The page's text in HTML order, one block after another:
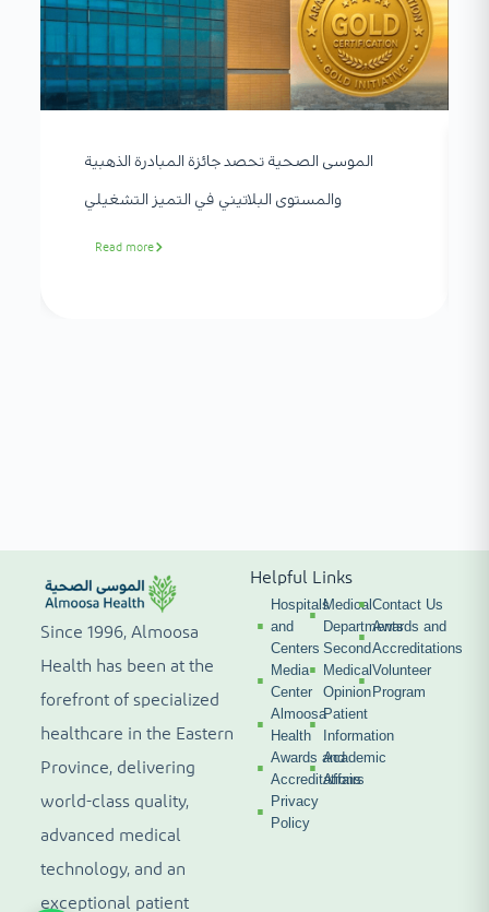
الموسى الصحية تحصد جائزة المبادرة الذهبية
والمستوى البلاتيني في التميز التشغيلي
Read more
Since 1996, Almoosa
Health has been at the
forefront of specialized
healthcare in the Eastern
Province, delivering
world-class quality,
advanced medical
technology, and an
exceptional patient
Helpful Links
Hospitals
and
Centers
Media
Center
Almoosa
Health
Awards and
Accreditations
Privacy
Policy
Medical
Departments
Second
Medical
Opinion
Patient
Information
Academic
Affairs
Contact Us
Awards and
Accreditations
Volunteer
Program